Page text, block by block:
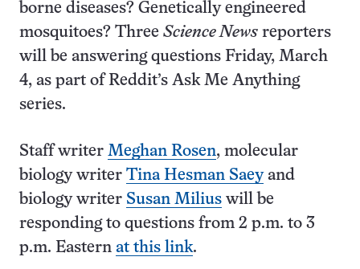
borne diseases? Genetically engineered
mosquitoes? Three Science News reporters
will be answering questions Friday, March
4, as part of Reddit’s Ask Me Anything
series.
Staff writer Meghan Rosen, molecular
biology writer Tina Hesman Saeyand
biology writer Susan Milius will be
responding to questions from 2 p.m. to 3
p.m. Eastern at this link.